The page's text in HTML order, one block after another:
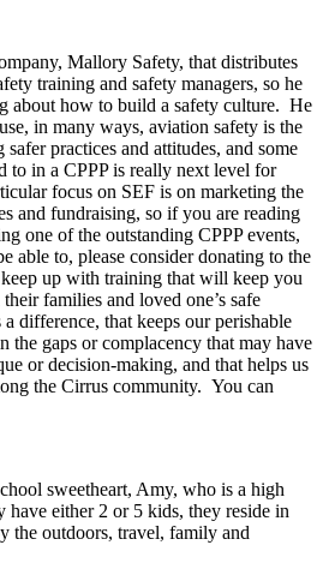
Mallory Safety, that distributes
training and safety managers, so he
about how to build a safety culture. He
in many ways, aviation safety is the
practices and attitudes, and some
to in a CPPP is really next level for
focus on SEF is on marketing the
and fundraising, so if you are reading
one of the outstanding CPPP events,
able to, please consider donating to the
up with training that will keep you
families and loved one’s safe
difference, that keeps our perishable
gaps or complacency that may have
or decision-making, and that helps us
the Cirrus community. You can
sweetheart, Amy, who is a high
have either 2 or 5 kids, they reside in
the outdoors, travel, family and